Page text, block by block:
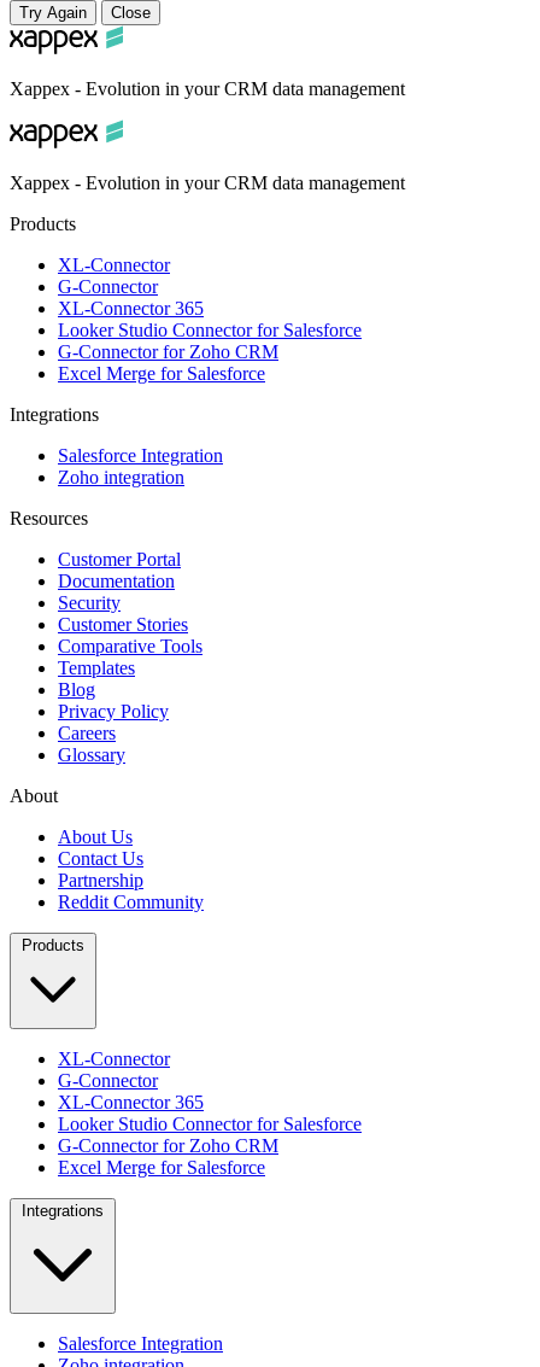
Try Again Close
Xappex - Evolution in your CRM data management
Xappex - Evolution in your CRM data management
Products
XL-Connector
G-Connector
XL-Connector 365
Looker Studio Connector for Salesforce
G-Connector for Zoho CRM
Excel Merge for Salesforce
Integrations
Salesforce Integration
Zoho integration
Resources
Customer Portal
Documentation
Security
Customer Stories
Comparative Tools
Templates
Blog
Privacy Policy
Careers
Glossary
About
About Us
Contact Us
Partnership
Reddit Community
Products
XL-Connector
G-Connector
XL-Connector 365
Looker Studio Connector for Salesforce
G-Connector for Zoho CRM
Excel Merge for Salesforce
Integrations
Salesforce Integration